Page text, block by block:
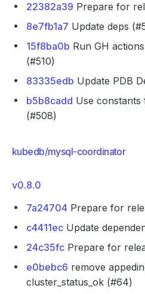
22382a39 Prepare for
8e7fb1a7 Update deps
15f8ba0b Run GH
(#510)
83335edb Update PDB
b5b8cadd Use
(#508)
kubedb/mysql-coordinator
v0.8.0
7a24704 Prepare for
c4411ec Update
24c35fc Prepare for
e0bebc6 remove
cluster_status_ok (#64)